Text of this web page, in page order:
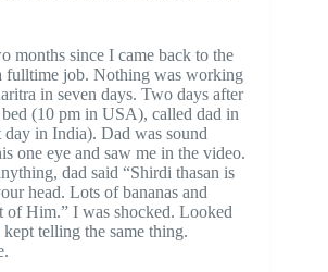
months since I came back to the
fulltime job. Nothing was working
in seven days. Two days after
(10 pm in USA), called dad in
in India). Dad was sound
one eye and saw me in the video.
dad said “Shirdi thasan is
head. Lots of bananas and
of Him.” I was shocked. Looked
telling the same thing.